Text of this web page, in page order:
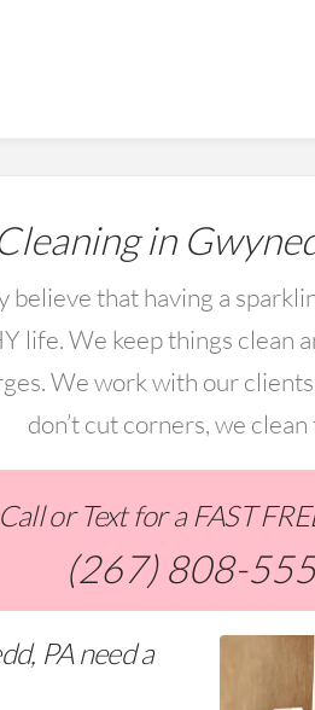
in
believe that having a
life. We keep things clean
We work with our
don’t cut corners, we
Call or Text for a FAST
(267) 808-
PA need a